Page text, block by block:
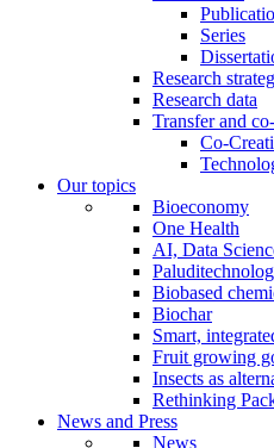
Series
Research
Research data
Transfer and
Co-
Our topics
Bioeconomy
One Health
AI, Data
Biobased
Biochar
Smart,
Fruit growing
Insects as
Rethinking
News and Press
News